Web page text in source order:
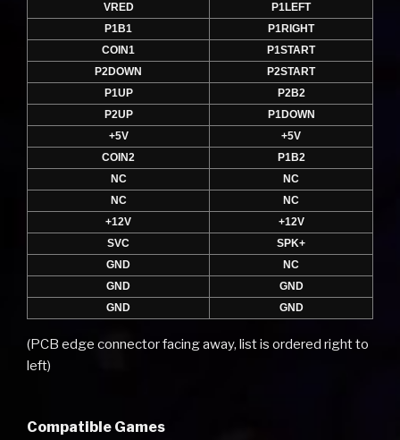
VRED
P1LEFT
P1B1
P1RIGHT
COIN1
P1START
P2DOWN
P2START
P1UP
P2B2
P2UP
P1DOWN
+5V
+5V
COIN2
P1B2
NC
NC
NC
NC
+12V
+12V
SVC
SPK+
GND
NC
GND
GND
GND
GND
(PCB edge connector facing away, list is ordered right to
left)
Compatible Games